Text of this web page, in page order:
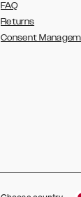
FAQ
Returns
Consent